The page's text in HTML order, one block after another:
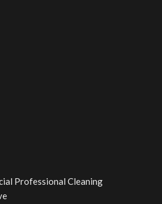
Professional Cleaning